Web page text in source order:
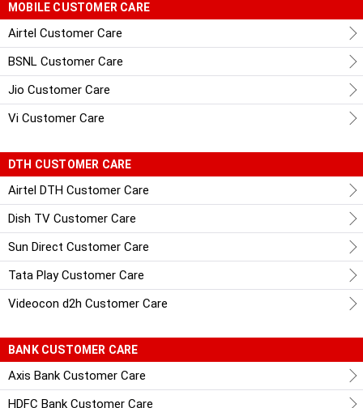
MOBILE CUSTOMER CARE
Airtel Customer Care
BSNL Customer Care
Jio Customer Care
Vi Customer Care
DTH CUSTOMER CARE
Airtel DTH Customer Care
Dish TV Customer Care
Sun Direct Customer Care
Tata Play Customer Care
Videocon d2h Customer Care
BANK CUSTOMER CARE
Axis Bank Customer Care
HDFC Bank Customer Care